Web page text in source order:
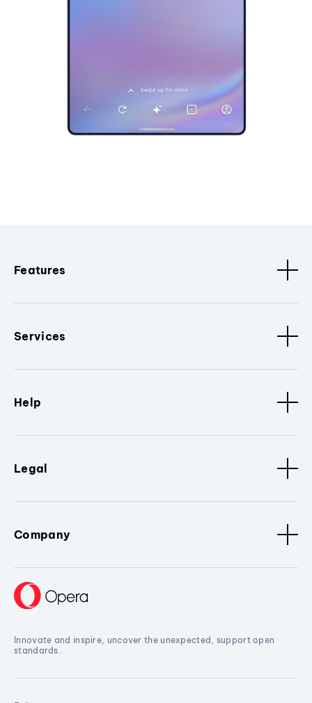
Features
Services
Help
Legal
Company
Innovate and inspire, uncover the unexpected, support open
standards.